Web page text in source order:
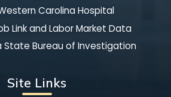
Carolina Hospital
Link and Labor Market Data
State Bureau of Investigation
Site Links